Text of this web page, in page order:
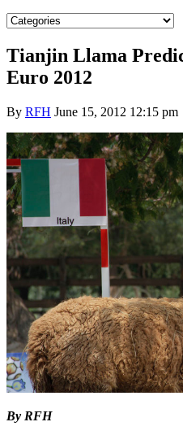
Tianjin Llama
Euro 2012
By RFH June 15, 2012 12:15 pm
By RFH